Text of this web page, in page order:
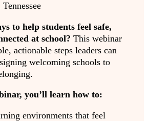
to help students feel safe,
at school? This webinar
actionable steps leaders can
welcoming schools to
you’ll learn how to:
environments that feel